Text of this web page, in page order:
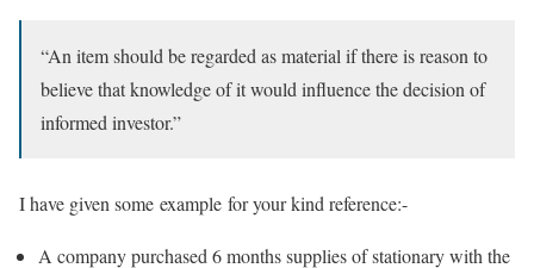
“An item should be regarded as material if there is reason to
believe that knowledge of it would influence the decision of
informed investor.”
I have given some example for your kind reference:-
A company purchased 6 months supplies of stationary with the